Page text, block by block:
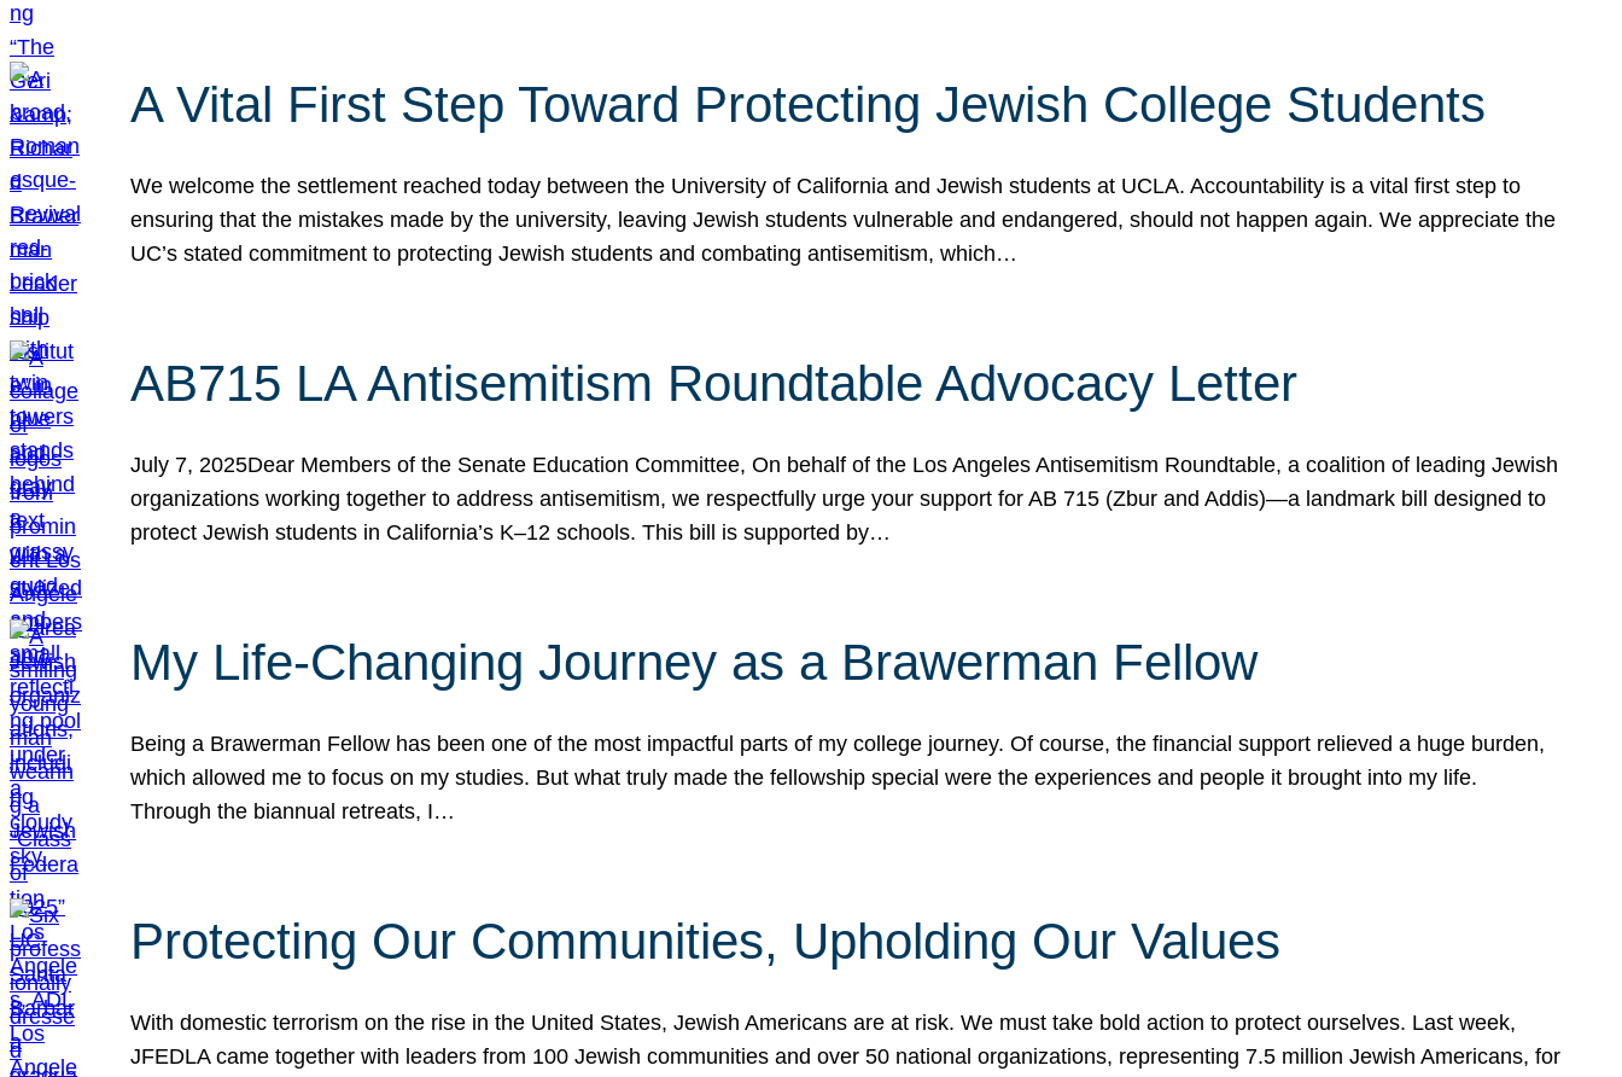
A Vital First Step Toward Protecting Jewish College Students
We welcome the settlement reached today between the University of California and Jewish students at UCLA. Accountability is a vital first step to
ensuring that the mistakes made by the university, leaving Jewish students vulnerable and endangered, should not happen again. We appreciate the
UC’s stated commitment to protecting Jewish students and combating antisemitism, which…
AB715 LA Antisemitism Roundtable Advocacy Letter
July 7, 2025Dear Members of the Senate Education Committee, On behalf of the Los Angeles Antisemitism Roundtable, a coalition of leading Jewish
organizations working together to address antisemitism, we respectfully urge your support for AB 715 (Zbur and Addis)—a landmark bill designed to
protect Jewish students in California’s K–12 schools. This bill is supported by…
My Life-Changing Journey as a Brawerman Fellow
Being a Brawerman Fellow has been one of the most impactful parts of my college journey. Of course, the financial support relieved a huge burden,
which allowed me to focus on my studies. But what truly made the fellowship special were the experiences and people it brought into my life.
Through the biannual retreats, I…
Protecting Our Communities, Upholding Our Values
With domestic terrorism on the rise in the United States, Jewish Americans are at risk. We must take bold action to protect ourselves. Last week,
JFEDLA came together with leaders from 100 Jewish communities and over 50 national organizations, representing 7.5 million Jewish Americans, for